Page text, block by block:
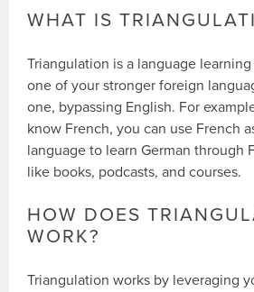
WHAT IS
Triangulation is a language
one of your stronger foreign
one, bypassing English. For
know French, you can use French
language to learn German through
like books, podcasts, and courses.
HOW DOES
WORK?
Triangulation works by leveraging